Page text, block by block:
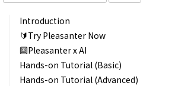
Introduction
🔰Try Pleasanter Now
🔟Pleasanter x AI
Hands-on Tutorial (Basic)
Hands-on Tutorial (Advanced)